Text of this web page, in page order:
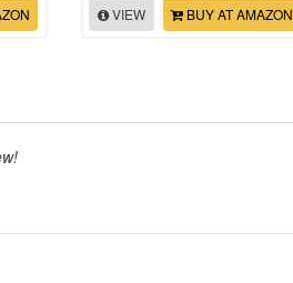
VIEW BUY AT AMAZON